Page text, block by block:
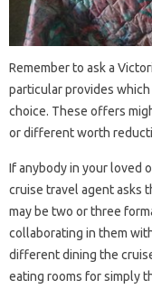
Remember to ask a
particular provides
choice. These offers
or different worth
If anybody in your loved
cruise travel agent asks
may be two or three
collaborating in them
different dining the
eating rooms for simply